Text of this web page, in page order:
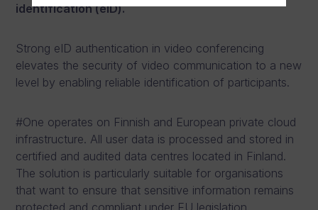
identification (eID).
Strong eID authentication in video conferencing
elevates the security of video communication to a new
level by enabling reliable identification of participants.
#One operates on Finnish and European private cloud
infrastructure. All user data is processed and stored in
certified and audited data centres located in Finland.
The solution is particularly suitable for organisations
that want to ensure that sensitive information remains